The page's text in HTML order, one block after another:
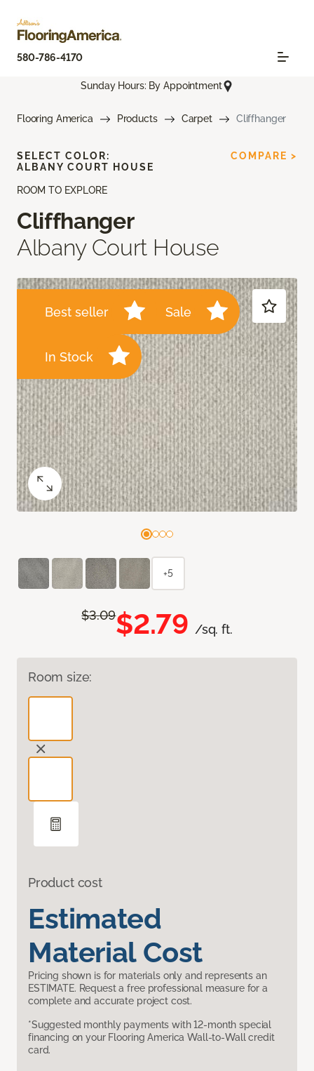
580-786-4170
Sunday Hours: By Appointment
Flooring America Products Carpet Cliffhanger
ROOM TO EXPLORE
Cliffhanger
Albany Court House
Best seller Sale
In Stock
$3.09$2.79 /sq. ft.
Room size:
Product cost
Estimated
Material Cost
Pricing shown is for materials only and represents an
ESTIMATE. Request a free professional measure for a
complete and accurate project cost.
*Suggested monthly payments with 12-month special
financing on your Flooring America Wall-to-Wall credit
card.
SELECT COLOR:
ALBANY COURT HOUSE
COMPARE >
+5